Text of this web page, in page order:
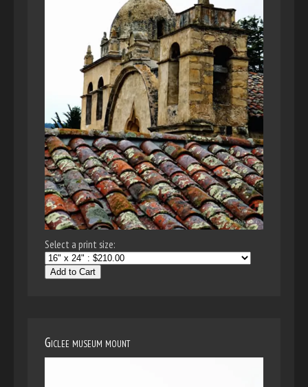
Select a print size:
Add to Cart
Giclee museum mount